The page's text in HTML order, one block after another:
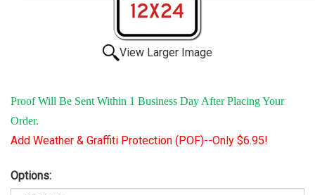
View Larger Image
Proof Will Be Sent Within 1 Business Day After Placing Your
Order.
Add Weather & Graffiti Protection (POF)--Only $6.95!
Options: